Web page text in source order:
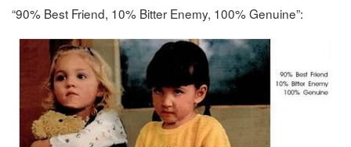
“90% Best Friend, 10% Bitter Enemy, 100% Genuine”: